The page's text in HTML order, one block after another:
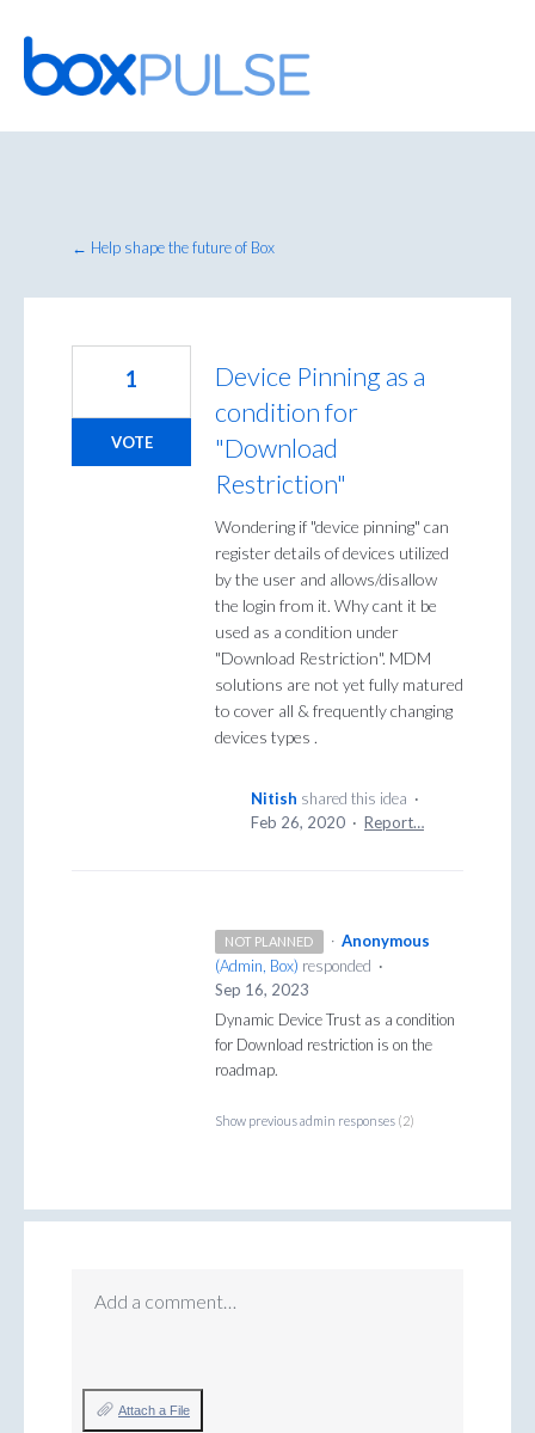
Skip
to
content
← Help shape the future of Box
Device Pinning as a
condition for
"Download
Restriction"
Wondering if "device pinning" can
register details of devices utilized
by the user and allows/disallow
the login from it. Why cant it be
used as a condition under
"Download Restriction". MDM
solutions are not yet fully matured
to cover all & frequently changing
devices types .
1
VOTE
Nitish shared this idea ·
Feb 26, 2020 · Report…
NOT PLANNED · Anonymous
(Admin, Box) responded ·
Sep 16, 2023
Dynamic Device Trust as a condition
for Download restriction is on the
roadmap.
Show previous admin responses (2)
Add a comment…
Attach a File